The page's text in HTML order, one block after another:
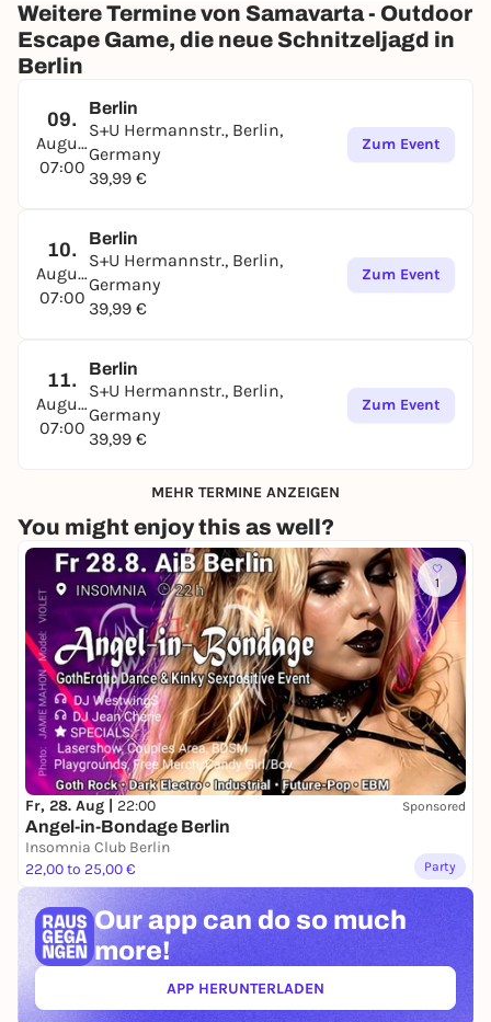
Weitere Termine von Samavarta - Outdoor
Escape Game, die neue Schnitzeljagd in
Berlin
09.
August
07:00
Berlin
S+U Hermannstr., Berlin,
Germany
39,99 €
Zum Event
10.
August
07:00
Berlin
S+U Hermannstr., Berlin,
Germany
39,99 €
Zum Event
11.
August
07:00
Berlin
S+U Hermannstr., Berlin,
Germany
39,99 €
Zum Event
MEHR TERMINE ANZEIGEN
You might enjoy this as well?
1
Fr, 28. Aug | 22:00 Sponsored
Angel-in-Bondage Berlin
Insomnia Club Berlin
22,00 to 25,00 €
Party
Our app can do so much
more!
APP HERUNTERLADEN(ÖFFNET IN NEUEM TAB)